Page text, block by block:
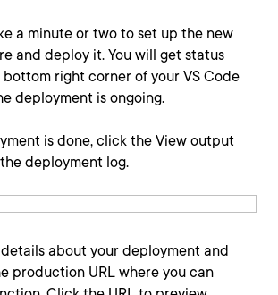
a minute or two to set up the new
and deploy it. You will get status
right corner of your VS Code
deployment is ongoing.
is done, click the View output
deployment log.
about your deployment and
production URL where you can